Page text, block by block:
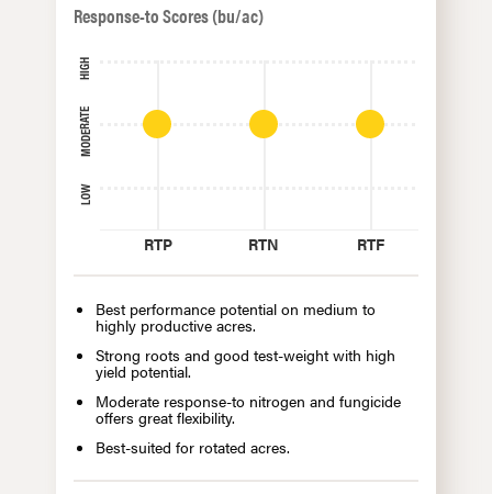
Response-to Scores (bu/ac)
LOW
MODERATE
HIGH
RTP RTN RTF
Best performance potential on medium to
highly productive acres.
Strong roots and good test-weight with high
yield potential.
Moderate response-to nitrogen and fungicide
offers great flexibility.
Best-suited for rotated acres.